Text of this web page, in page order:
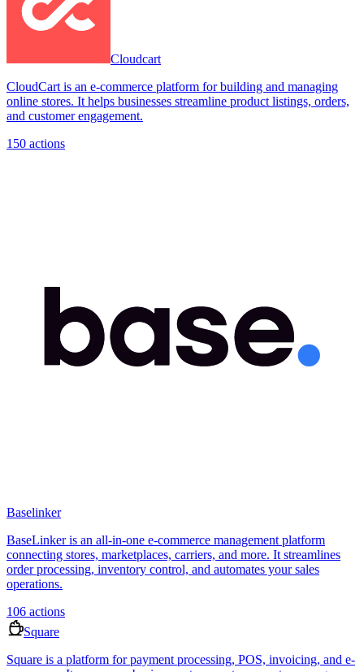
Cloudcart
CloudCart is an e-commerce platform for building and managing
online stores. It helps businesses streamline product listings, orders,
and customer engagement.
150 actions
Baselinker
BaseLinker is an all-in-one e-commerce management platform
connecting stores, marketplaces, carriers, and more. It streamlines
order processing, inventory control, and automates your sales
operations.
106 actions
Square
Square is a platform for payment processing, POS, invoicing, and e-